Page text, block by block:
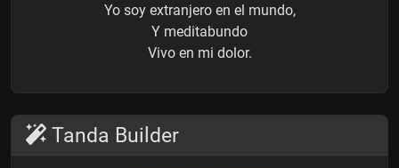
Yo soy extranjero en el mundo,
Y meditabundo
Vivo en mi dolor.
Tanda Builder